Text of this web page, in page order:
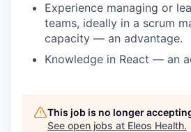
Experience managing or
teams, ideally in a scrum
capacity — an advantage.
Knowledge in React — an
This job is no longer
See open jobs at Eleos Health.